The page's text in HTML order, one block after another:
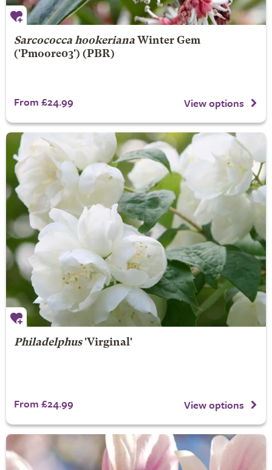
Sarcococca hookeriana Winter Gem
('Pmoore03') (PBR)
From £24.99 View options
Philadelphus'Virginal'
From £24.99 View options